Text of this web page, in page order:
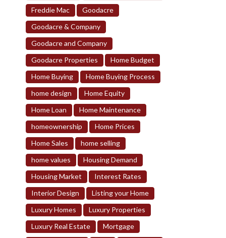
Freddie Mac
Goodacre
Goodacre & Company
Goodacre and Company
Goodacre Properties
Home Budget
Home Buying
Home Buying Process
home design
Home Equity
Home Loan
Home Maintenance
homeownership
Home Prices
Home Sales
home selling
home values
Housing Demand
Housing Market
Interest Rates
Interior Design
Listing your Home
Luxury Homes
Luxury Properties
Luxury Real Estate
Mortgage